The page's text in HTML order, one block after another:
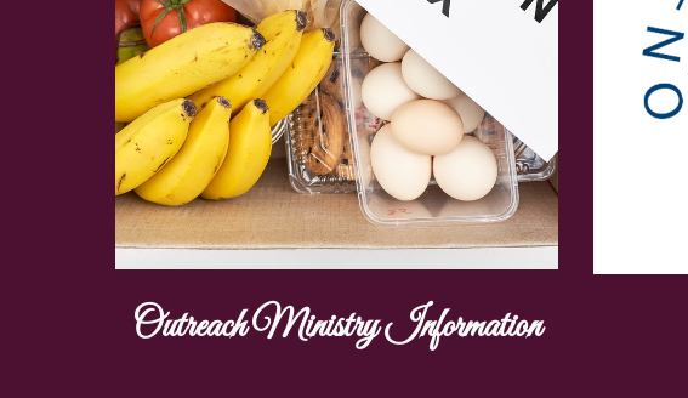
Outreach Ministry Information